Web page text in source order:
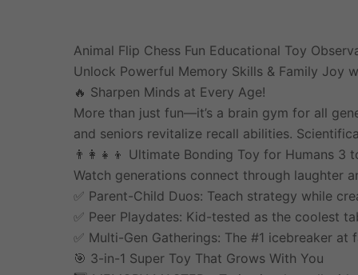
Animal Flip Chess Fun Educational Toy
Unlock Powerful Memory Skills & Family Joy
🔥 Sharpen Minds at Every Age!
More than just fun—it’s a brain gym for all
and seniors revitalize recall abilities.
👨‍👩‍👧‍👦 Ultimate Bonding Toy for Humans 3
Watch generations connect through laughter
✅ Parent-Child Duos: Teach strategy while
✅ Peer Playdates: Kid-tested as the coolest
✅ Multi-Gen Gatherings: The #1 icebreaker
🎯 3-in-1 Super Toy That Grows With You